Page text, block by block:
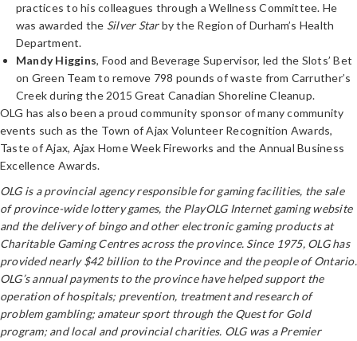
practices to his colleagues through a Wellness Committee. He
was awarded the Silver Starby the Region of Durham’s Health
Department.
Mandy Higgins, Food and Beverage Supervisor, led the Slots’ Bet
on Green Team to remove 798 pounds of waste from Carruther’s
Creek during the 2015 Great Canadian Shoreline Cleanup.
OLG has also been a proud community sponsor of many community
events such as the Town of Ajax Volunteer Recognition Awards,
Taste of Ajax, Ajax Home Week Fireworks and the Annual Business
Excellence Awards.
OLG is a provincial agency responsible for gaming facilities, the sale
of province-wide lottery games, the PlayOLG Internet gaming website
and the delivery of bingo and other electronic gaming products at
Charitable Gaming Centres across the province. Since 1975, OLG has
provided nearly $42 billion to the Province and the people of Ontario.
OLG’s annual payments to the province have helped support the
operation of hospitals; prevention, treatment and research of
problem gambling; amateur sport through the Quest for Gold
program; and local and provincial charities. OLG was a Premier